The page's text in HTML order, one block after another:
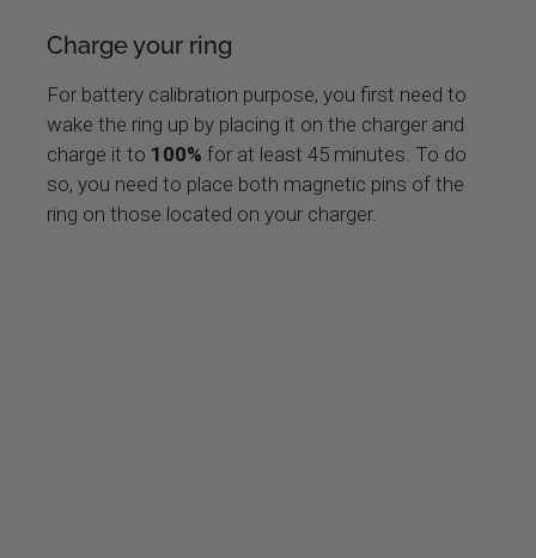
Charge your ring
For battery calibration purpose, you first need to
wake the ring up by placing it on the charger and
charge it to 100% for at least 45 minutes. To do
so, you need to place both magnetic pins of the
ring on those located on your charger.